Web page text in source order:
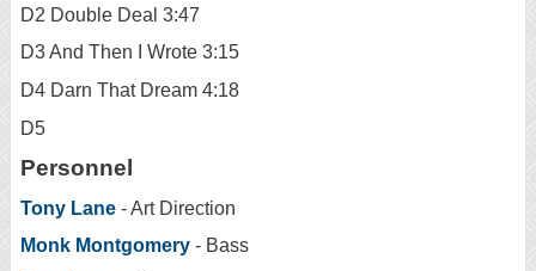
D2 Double Deal 3:47
D3 And Then I Wrote 3:15
D4 Darn That Dream 4:18
D5
Personnel
Tony Lane - Art Direction
Monk Montgomery - Bass